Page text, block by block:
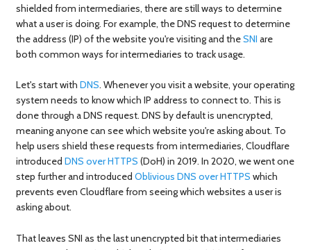
shielded from intermediaries, there are still ways to determine
what a user is doing. For example, the DNS request to determine
the address (IP) of the website you're visiting and theSNI are
both common ways for intermediaries to track usage.
Let's start with DNS. Whenever you visit a website, your operating
system needs to know which IP address to connect to. This is
done through a DNS request. DNS by default is unencrypted,
meaning anyone can see which website you're asking about. To
help users shield these requests from intermediaries, Cloudflare
introduced DNS over HTTPS (DoH) in 2019. In 2020, we went one
step further and introduced Oblivious DNS over HTTPS which
prevents even Cloudflare from seeing which websites a user is
asking about.
That leaves SNI as the last unencrypted bit that intermediaries